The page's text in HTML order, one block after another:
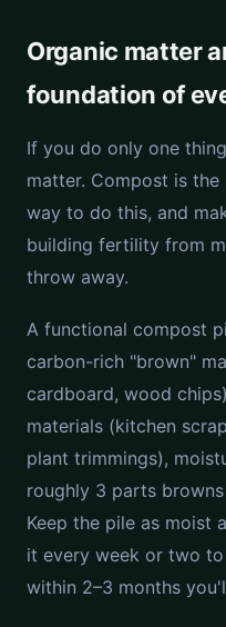
Organic matter
foundation of
If you do only one
matter. Compost is
way to do this, and
building fertility from
throw away.
A functional compost
carbon-rich "brown"
cardboard, wood
materials (kitchen
plant trimmings),
roughly 3 parts
Keep the pile as moist
it every week or two
within 2–3 months